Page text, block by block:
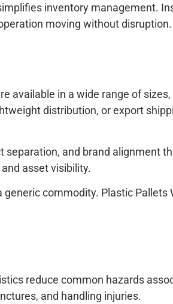
inventory management.
moving without disruption.
available in a wide range of sizes,
distribution, or export
separation, and brand alignment
asset visibility.
commodity. Plastic Pallets
reduce common hazards
and handling injuries.